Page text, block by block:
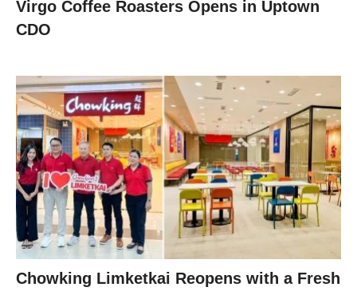
Virgo Coffee Roasters Opens in Uptown
CDO
Chowking Limketkai Reopens with a Fresh